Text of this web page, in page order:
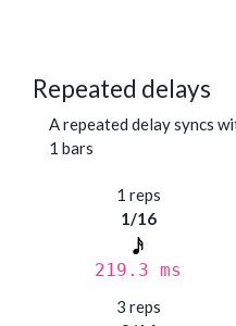
Repeated delays
A repeated delay syncs
1 bars
1 reps
1/16
219.3 ms
3 reps